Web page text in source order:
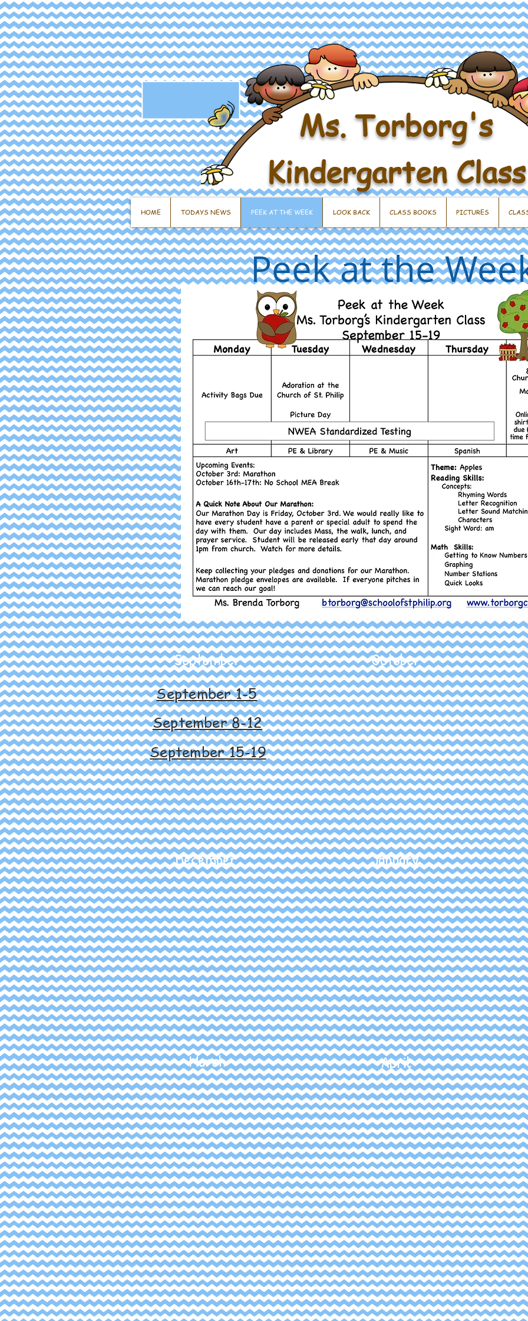
Ms. Torborg's
Kindergarten Class
HOME TODAYS NEWS PEEK AT THE WEEK LOOK BACK CLASS BOOKS PICTURES
Peek at the
September
September 1-5
September 8-12
September 15-19
December
March
October
January
April